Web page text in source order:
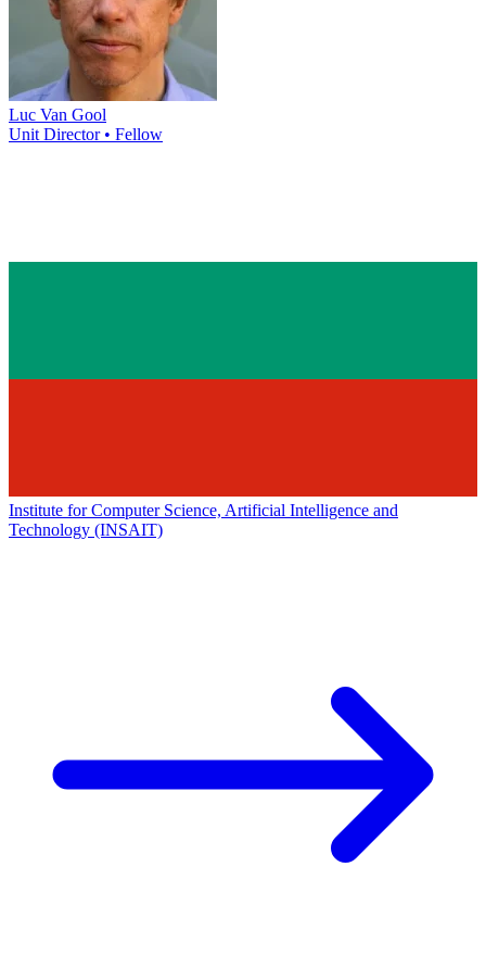
Luc Van Gool
Unit Director • Fellow
Institute for Computer Science, Artificial Intelligence and
Technology (INSAIT)